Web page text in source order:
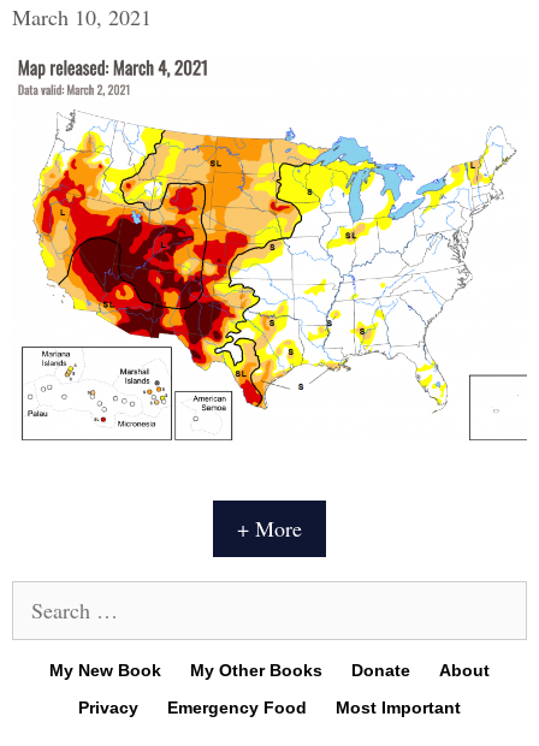
March 10, 2021
+ More
for:
My New Book My Other Books Donate
About
Privacy
Emergency Food Most Important